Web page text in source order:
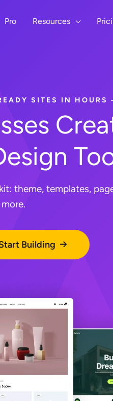
Pro Resources
SITES IN HOURS
theme, templates,
Building